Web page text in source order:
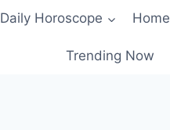
Daily Horoscope
Trending Now